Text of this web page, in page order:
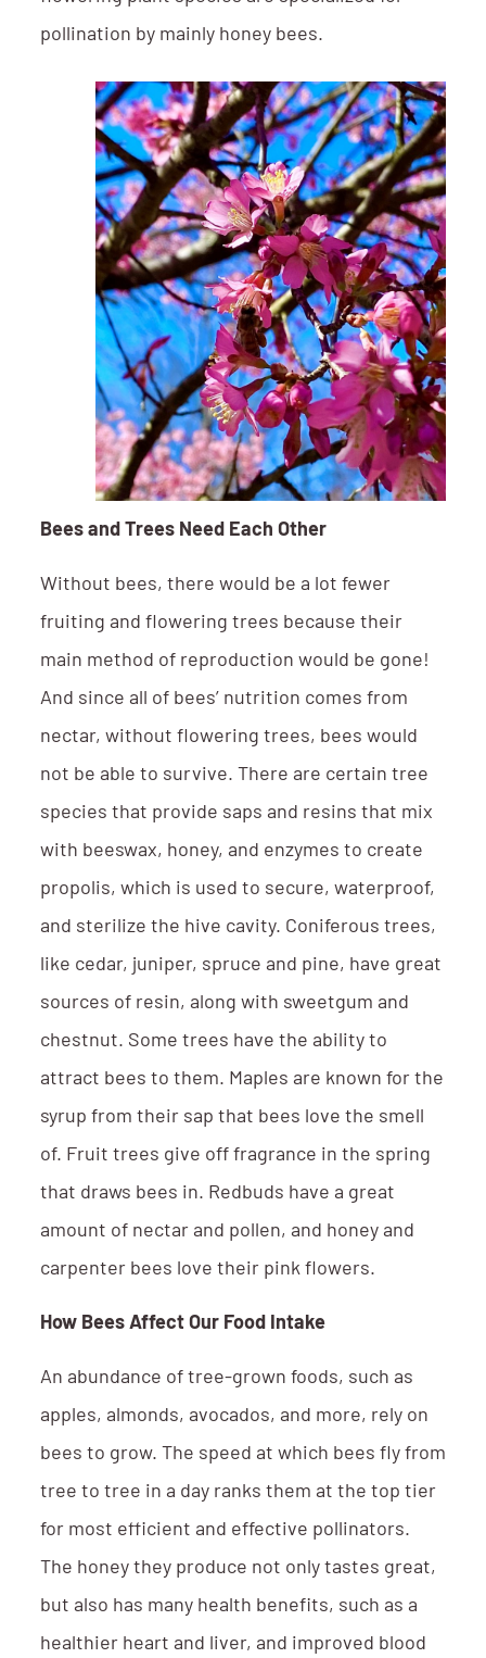
pollination by mainly honey bees.
Bees and Trees Need Each Other
Without bees, there would be a lot fewer
fruiting and flowering trees because their
main method of reproduction would be gone!
And since all of bees’ nutrition comes from
nectar, without flowering trees, bees would
not be able to survive. There are certain tree
species that provide saps and resins that mix
with beeswax, honey, and enzymes to create
propolis, which is used to secure, waterproof,
and sterilize the hive cavity. Coniferous trees,
like cedar, juniper, spruce and pine, have great
sources of resin, along with sweetgum and
chestnut. Some trees have the ability to
attract bees to them. Maples are known for the
syrup from their sap that bees love the smell
of. Fruit trees give off fragrance in the spring
that draws bees in. Redbuds have a great
amount of nectar and pollen, and honey and
carpenter bees love their pink flowers.
How Bees Affect Our Food Intake
An abundance of tree-grown foods, such as
apples, almonds, avocados, and more, rely on
bees to grow. The speed at which bees fly from
tree to tree in a day ranks them at the top tier
for most efficient and effective pollinators.
The honey they produce not only tastes great,
but also has many health benefits, such as a
healthier heart and liver, and improved blood